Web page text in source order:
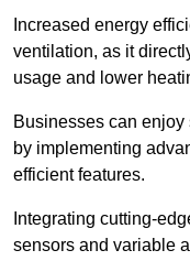
Increased energy
ventilation, as it
usage and lower
Businesses can
by implementing
efficient features.
Integrating cutting-
sensors and variable